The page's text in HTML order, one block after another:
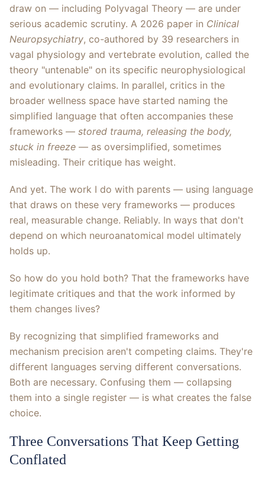
draw on — including Polyvagal Theory — are under
serious academic scrutiny. A 2026 paper in Clinical
Neuropsychiatry, co-authored by 39 researchers in
vagal physiology and vertebrate evolution, called the
theory "untenable" on its specific neurophysiological
and evolutionary claims. In parallel, critics in the
broader wellness space have started naming the
simplified language that often accompanies these
frameworks — stored trauma, releasing the body,
stuck in freeze — as oversimplified, sometimes
misleading. Their critique has weight.
And yet. The work I do with parents — using language
that draws on these very frameworks — produces
real, measurable change. Reliably. In ways that don't
depend on which neuroanatomical model ultimately
holds up.
So how do you hold both? That the frameworks have
legitimate critiques and that the work informed by
them changes lives?
By recognizing that simplified frameworks and
mechanism precision aren't competing claims. They're
different languages serving different conversations.
Both are necessary. Confusing them — collapsing
them into a single register — is what creates the false
choice.
Three Conversations That Keep Getting
Conflated